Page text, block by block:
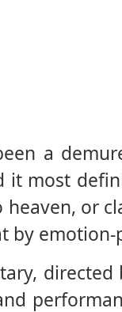
a
it most
or
by emotion-
directed